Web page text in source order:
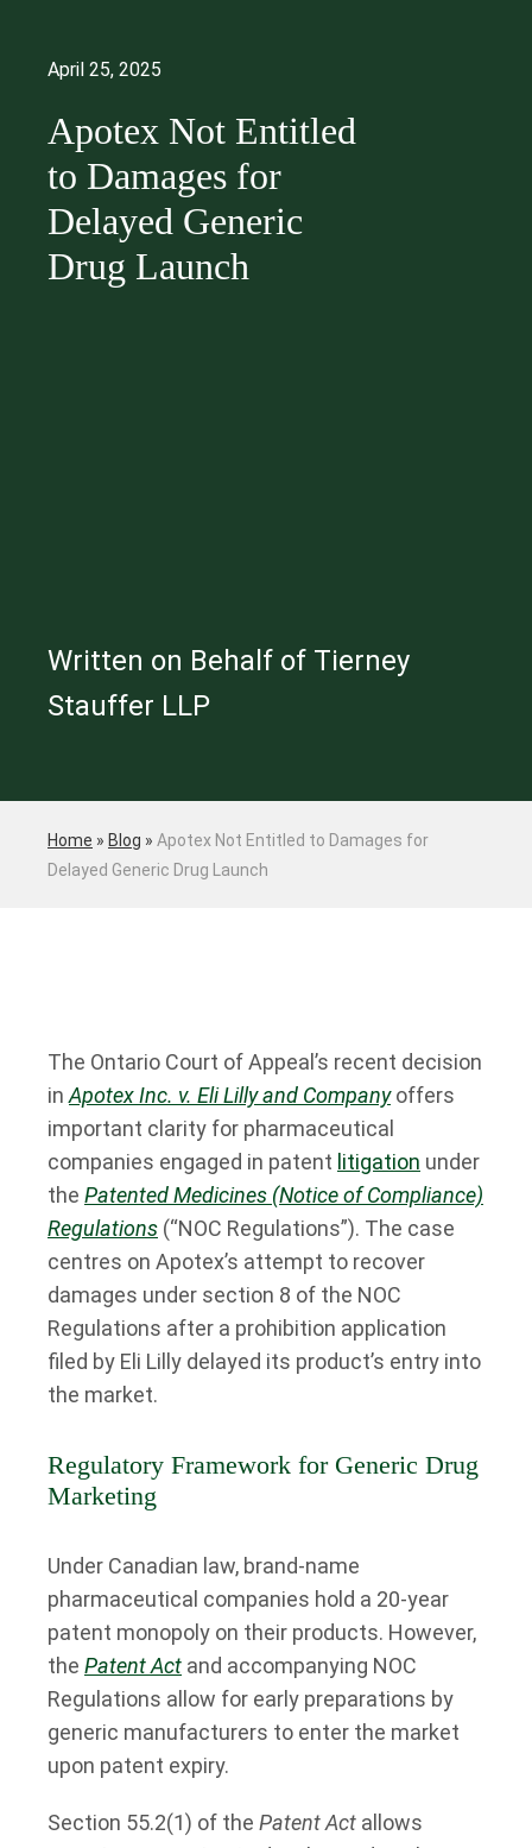
April 25, 2025
Apotex Not Entitled
to Damages for
Delayed Generic
Drug Launch
Written on Behalf of Tierney
Stauffer LLP
Home » Blog » Apotex Not Entitled to Damages for
Delayed Generic Drug Launch
The Ontario Court of Appeal’s recent decision
in Apotex Inc. v. Eli Lilly and Companyoffers
important clarity for pharmaceutical
companies engaged in patent litigation under
the Patented Medicines (Notice of Compliance)
Regulations (“NOC Regulations”). The case
centres on Apotex’s attempt to recover
damages under section 8 of the NOC
Regulations after a prohibition application
filed by Eli Lilly delayed its product’s entry into
the market.
Regulatory Framework for Generic Drug
Marketing
Under Canadian law, brand-name
pharmaceutical companies hold a 20-year
patent monopoly on their products. However,
the Patent Act and accompanying NOC
Regulations allow for early preparations by
generic manufacturers to enter the market
upon patent expiry.
Section 55.2(1) of the Patent Act allows